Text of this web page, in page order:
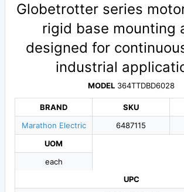
Globetrotter series
rigid base mounting
designed for
industrial
MODEL 364TTDBD6028
BRAND
Marathon Electric
SKU
6487115
UOM
each
UPC